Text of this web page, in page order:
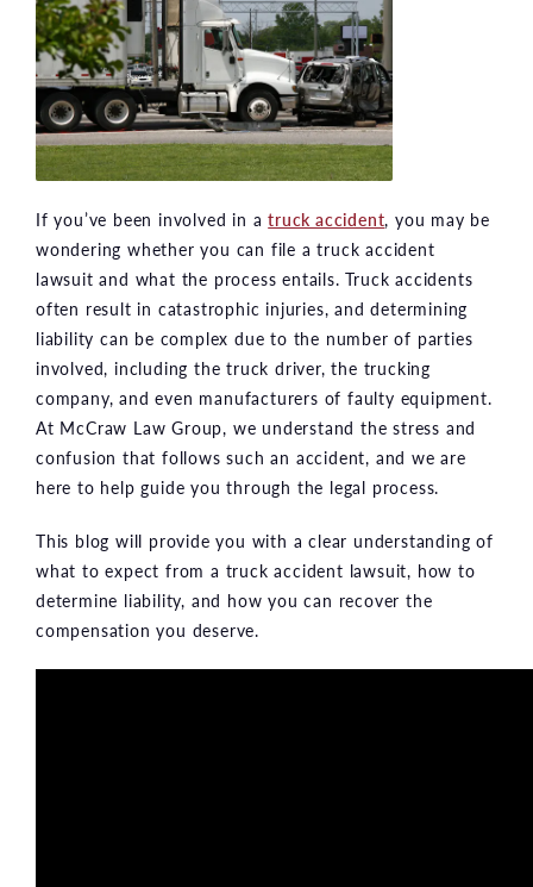
If you’ve been involved in atruck accident, you may be
wondering whether you can file a truck accident
lawsuit and what the process entails. Truck accidents
often result in catastrophic injuries, and determining
liability can be complex due to the number of parties
involved, including the truck driver, the trucking
company, and even manufacturers of faulty equipment.
At McCraw Law Group, we understand the stress and
confusion that follows such an accident, and we are
here to help guide you through the legal process.
This blog will provide you with a clear understanding of
what to expect from a truck accident lawsuit, how to
determine liability, and how you can recover the
compensation you deserve.